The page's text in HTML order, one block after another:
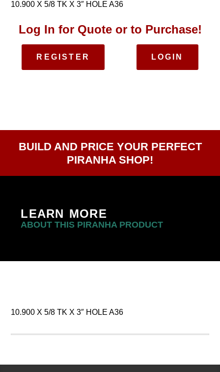
10.900 X 5/8 TK X 3″ HOLE A36
Log In for Quote or to Purchase!
REGISTER LOGIN
BUILD AND PRICE YOUR PERFECT
PIRANHA SHOP!
LEARN MORE
ABOUT THIS PIRANHA PRODUCT
10.900 X 5/8 TK X 3″ HOLE A36